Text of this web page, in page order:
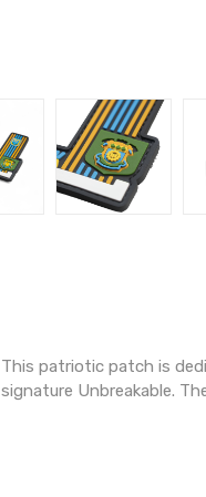
This patriotic patch is
signature Unbreakable.